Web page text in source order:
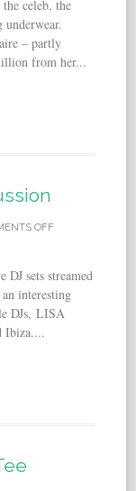
celeb, the
­­­­­­– partly
from her...
OFF
sets streamed
interesting
DJs, LISA
Ibiza....